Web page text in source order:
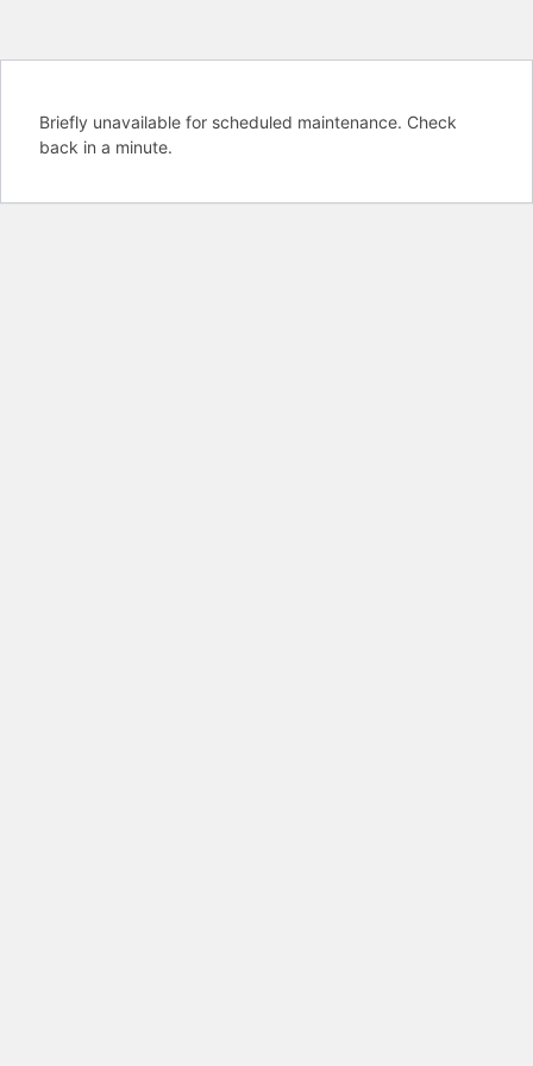
Briefly unavailable for scheduled maintenance. Check
back in a minute.